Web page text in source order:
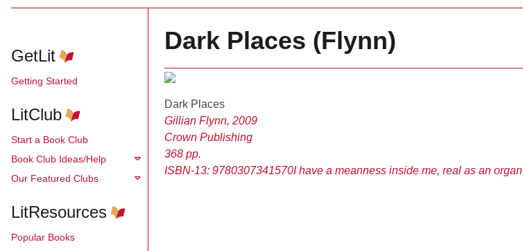
GetLit
Getting Started
LitClub
Start a Book Club
Book Club Ideas/Help
Our Featured Clubs
LitResources
Popular Books
Dark Places (Flynn)
Dark Places
Gillian Flynn, 2009
Crown Publishing
368 pp.
ISBN-13: 9780307341570I have a meanness inside me, real as an organ